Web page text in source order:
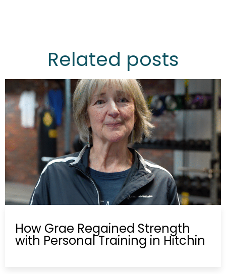
Related posts
How Grae Regained Strength
with Personal Training in Hitchin